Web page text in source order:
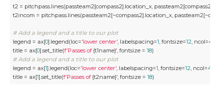
t2 = pitchpass.lines(passteam2[compass2].location_x,
t2incom = pitchpass.lines(passteam2[~compass2].location_x,
# Add a legend and a title to our plot
legend = ax[0].legend(loc='lower center', labelspacing=1, fontsize=12, ncol=4
title = ax[0].set_title(f'Passes of {t1name}', fontsize = 18
# Add a legend and a title to our plot
legend = ax[1].legend(loc='lower center', labelspacing=1, fontsize=12, ncol=4
title = ax[1].set_title(f'Passes of {t2name}', fontsize = 18)